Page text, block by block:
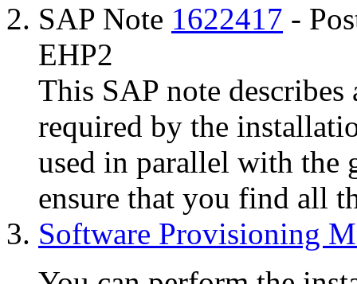
SAP Note 1622417 -
EHP2
This SAP note
required by the
used in parallel with the
ensure that you find all
Software Provisioning